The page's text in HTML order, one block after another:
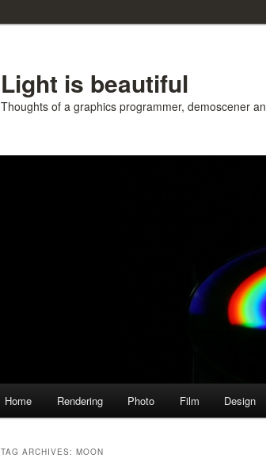
Light is beautiful
Thoughts of a graphics programmer, demoscener
Home Rendering Photo Film Design
TAG ARCHIVES: MOON